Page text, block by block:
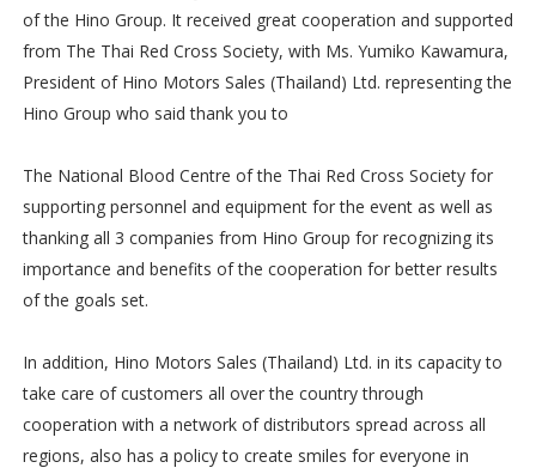
of the Hino Group. It received great cooperation and supported
from The Thai Red Cross Society, with Ms. Yumiko Kawamura,
President of Hino Motors Sales (Thailand) Ltd. representing the
Hino Group who said thank you to
The National Blood Centre of the Thai Red Cross Society for
supporting personnel and equipment for the event as well as
thanking all 3 companies from Hino Group for recognizing its
importance and benefits of the cooperation for better results
of the goals set.
In addition, Hino Motors Sales (Thailand) Ltd. in its capacity to
take care of customers all over the country through
cooperation with a network of distributors spread across all
regions, also has a policy to create smiles for everyone in